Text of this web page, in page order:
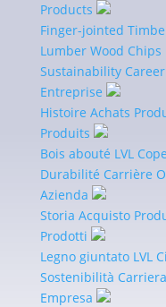
Products
Finger-jointed
Lumber Wood Chips
Sustainability Career
Entreprise
Histoire Achats
Produits
Bois abouté LVL
Durabilité Carrière
Azienda
Storia Acquisto
Prodotti
Legno giuntato LVL
Sostenibilità Carriera
Empresa
Quality
With our reliable
us to work
continuous
optimally meet the
and other
PEFC
PEFC is proof that
managed forests. It
that purchasing
forest management.